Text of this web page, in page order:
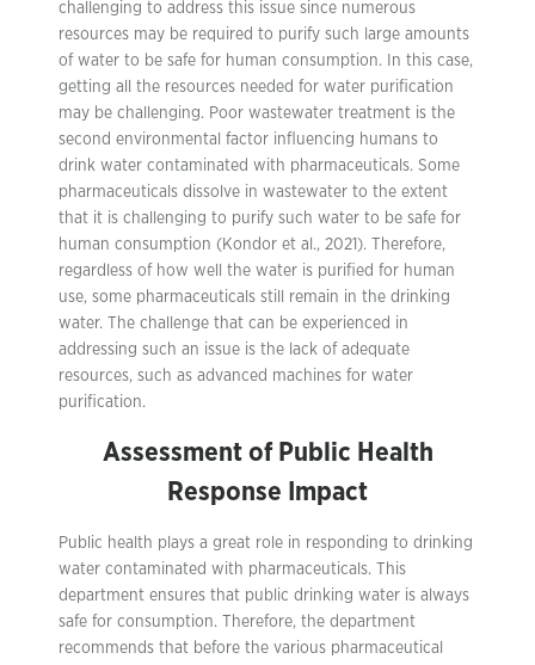
challenging to address this issue since numerous
resources may be required to purify such large amounts
of water to be safe for human consumption. In this case,
getting all the resources needed for water purification
may be challenging. Poor wastewater treatment is the
second environmental factor influencing humans to
drink water contaminated with pharmaceuticals. Some
pharmaceuticals dissolve in wastewater to the extent
that it is challenging to purify such water to be safe for
human consumption (Kondor et al., 2021). Therefore,
regardless of how well the water is purified for human
use, some pharmaceuticals still remain in the drinking
water. The challenge that can be experienced in
addressing such an issue is the lack of adequate
resources, such as advanced machines for water
purification.
Assessment of Public Health
Response Impact
Public health plays a great role in responding to drinking
water contaminated with pharmaceuticals. This
department ensures that public drinking water is always
safe for consumption. Therefore, the department
recommends that before the various pharmaceutical